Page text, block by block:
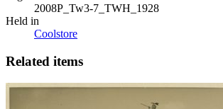
2008P_Tw3-7_TWH_1928
Held in
Coolstore
Related items